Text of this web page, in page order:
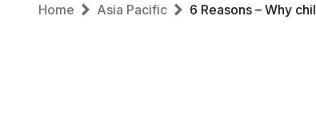
Breadcrumb
Home Asia Pacific 6 Reasons – Why